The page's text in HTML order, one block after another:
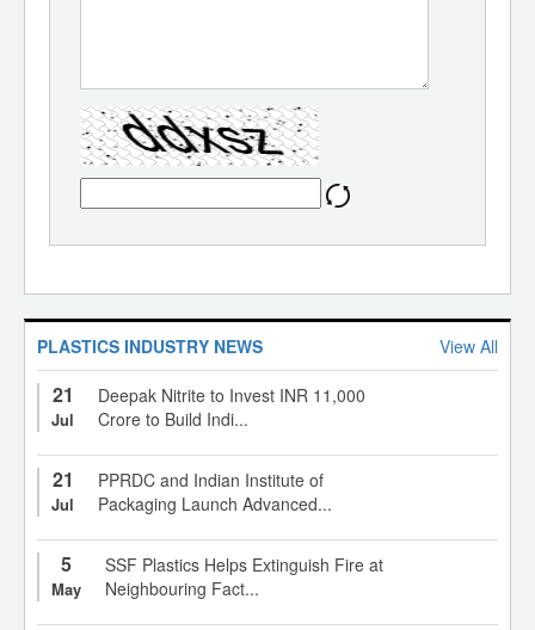
PLASTICS INDUSTRY NEWS View All
21
Jul
Deepak Nitrite to Invest INR 11,000
Crore to Build Indi...
21
Jul
PPRDC and Indian Institute of
Packaging Launch Advanced...
5
May
SSF Plastics Helps Extinguish Fire at
Neighbouring Fact...